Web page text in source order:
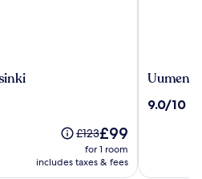
Price
was
£123,
see
£123The
price
is
£99
for 1 room
includes taxes & fees
Uumen
Tampere
Uumen
9.0
9.0/10